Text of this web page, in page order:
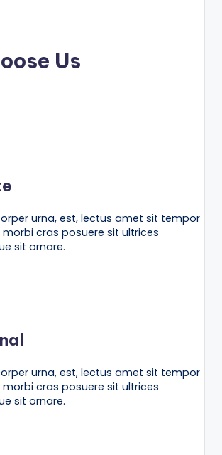
Us
urna, est, lectus amet sit tempor
cras posuere sit ultrices
sit ornare.
urna, est, lectus amet sit tempor
cras posuere sit ultrices
sit ornare.